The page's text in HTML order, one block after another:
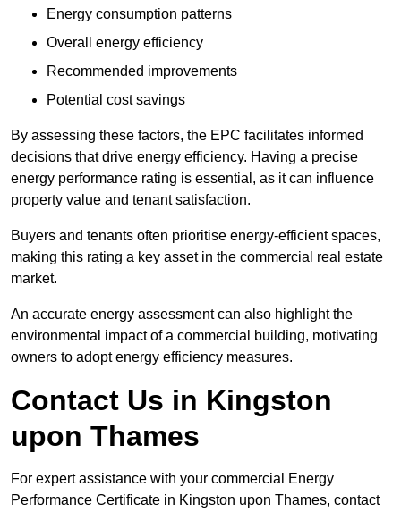
Energy consumption patterns
Overall energy efficiency
Recommended improvements
Potential cost savings
By assessing these factors, the EPC facilitates informed
decisions that drive energy efficiency. Having a precise
energy performance rating is essential, as it can influence
property value and tenant satisfaction.
Buyers and tenants often prioritise energy-efficient spaces,
making this rating a key asset in the commercial real estate
market.
An accurate energy assessment can also highlight the
environmental impact of a commercial building, motivating
owners to adopt energy efficiency measures.
Contact Us in Kingston
upon Thames
For expert assistance with your commercial Energy
Performance Certificate in Kingston upon Thames, contact